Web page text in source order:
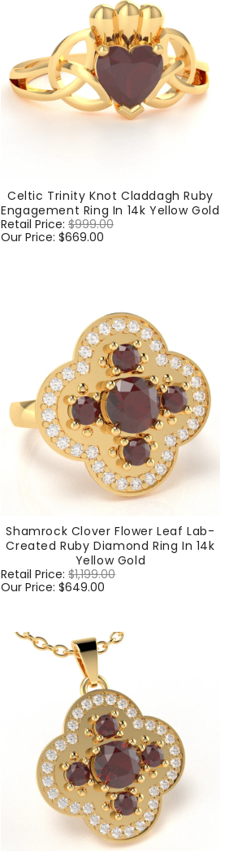
Celtic Trinity Knot Claddagh Ruby
Engagement Ring In 14k Yellow Gold
Regular
price
Retail Price: $999.00
Our Price: $669.00
Shamrock Clover Flower Leaf Lab-
Created Ruby Diamond Ring In 14k
Yellow Gold
Regular
price
Retail Price: $1,199.00
Our Price: $649.00